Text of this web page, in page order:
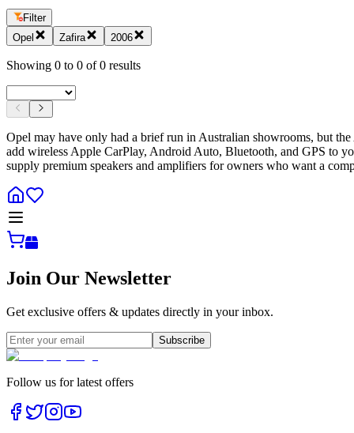
Filter
Opel
Zafira 2006
Showing 0 to 0 of0 results
Opel may have only had a brief run in Australian showrooms, but
add wireless Apple CarPlay, Android Auto, Bluetooth, and GPS to
supply premium speakers and amplifiers for owners who want a
Join Our Newsletter
Get exclusive offers & updates directly in your inbox.
Subscribe
Follow us for latest offers